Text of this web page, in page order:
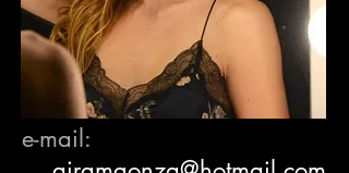
e-mail: